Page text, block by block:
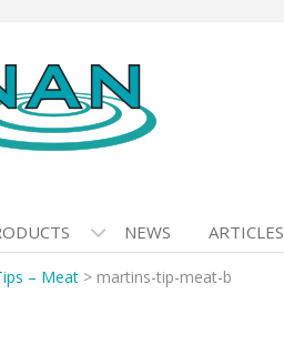
NEWS ARTICLES
– Meat > martins-tip-meat-b